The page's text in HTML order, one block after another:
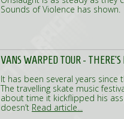
Sounds of Violence has
VANS WARPED TOUR -
It has been several years
The travelling skate music
about time it kickflipped his
doesn’t Read article...